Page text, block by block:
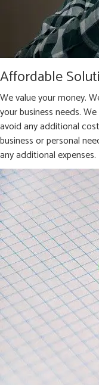
Affordable
We value your money.
your business needs.
avoid any additional
business or personal
any additional expenses.